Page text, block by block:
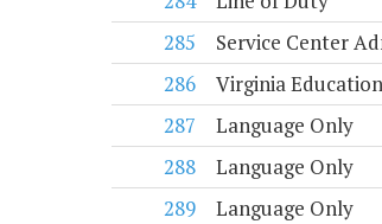
285
Service Center
286
Virginia
287
Language Only
288
Language Only
289
Language Only